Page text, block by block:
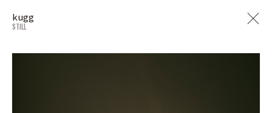
kugg
STILL